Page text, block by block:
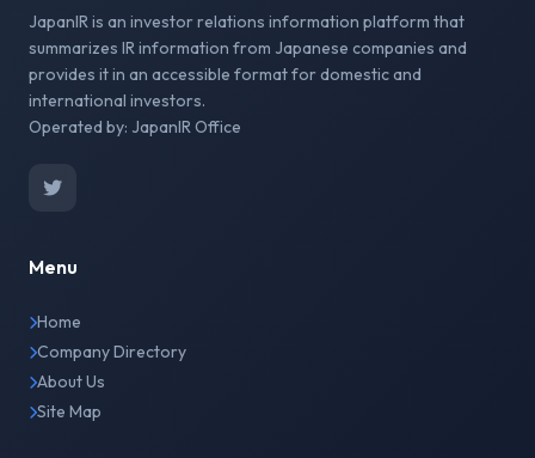
JapanIR is an investor relations information platform that
summarizes IR information from Japanese companies and
provides it in an accessible format for domestic and
international investors.
Operated by: JapanIR Office
Menu
Home
Company Directory
About Us
Site Map